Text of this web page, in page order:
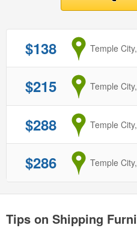
$138 from
Temple
$215 from
Temple
$288 from
Temple
$286 from
Temple
Tips on Shipping